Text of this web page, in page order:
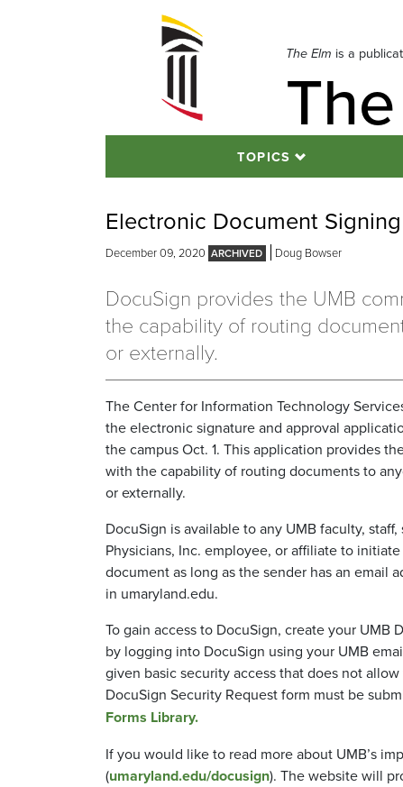
The Elm is a
TOPICS
Electronic Document
December 09, 2020 Doug Bowser
DocuSign provides the UMB
the capability of routing
or externally.
The Center for Information Technology
the electronic signature and approval
the campus Oct. 1. This application provides
with the capability of routing documents to
or externally.
DocuSign is available to any UMB faculty,
Physicians, Inc. employee, or affiliate to
document as long as the sender has an email
in umaryland.edu.
To gain access to DocuSign, create your UMB
by logging into DocuSign using your UMB
given basic security access that does not
DocuSign Security Request form must be
Forms Library.
If you would like to read more about UMB’s
(umaryland.edu/docusign). The website will